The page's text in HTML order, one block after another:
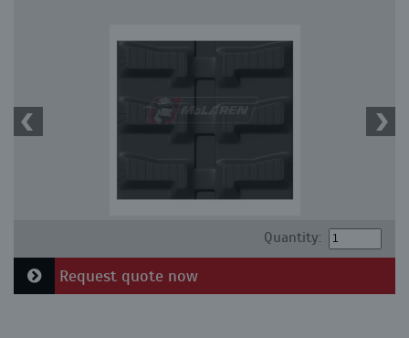
Quantity:
Request quote now